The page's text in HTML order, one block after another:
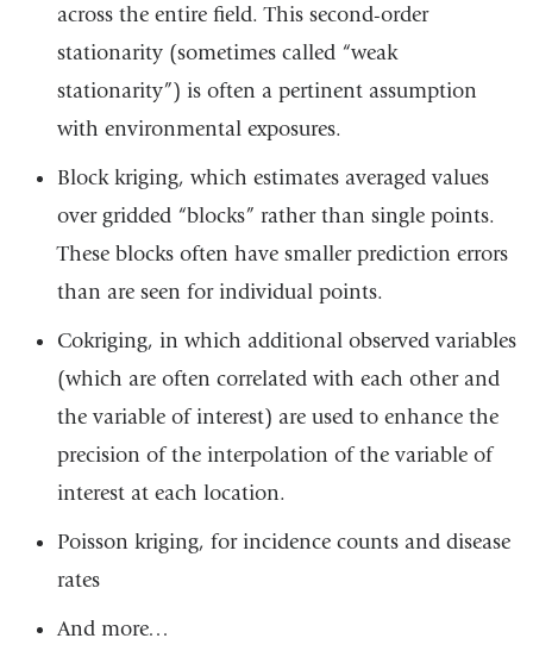
across the entire field. This second-order
stationarity (sometimes called “weak
stationarity”) is often a pertinent assumption
with environmental exposures.
Block kriging, which estimates averaged values
over gridded “blocks” rather than single points.
These blocks often have smaller prediction errors
than are seen for individual points.
Cokriging, in which additional observed variables
(which are often correlated with each other and
the variable of interest) are used to enhance the
precision of the interpolation of the variable of
interest at each location.
Poisson kriging, for incidence counts and disease
rates
And more…